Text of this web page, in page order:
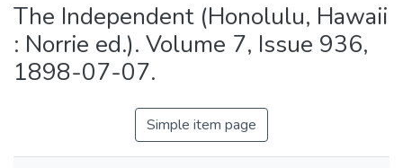
The Independent (Honolulu, Hawaii
: Norrie ed.). Volume 7, Issue 936,
1898-07-07.
Simple item page